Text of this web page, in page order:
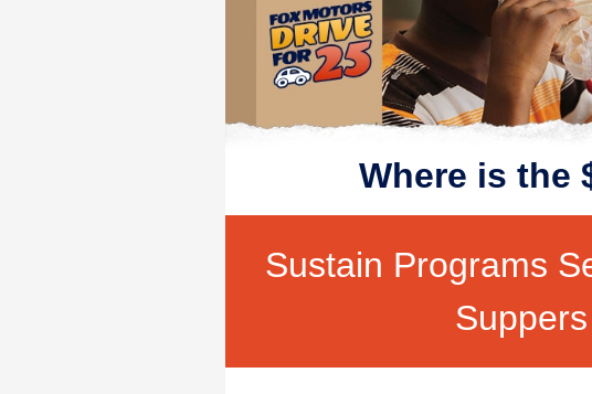
Where is the
Sustain Programs